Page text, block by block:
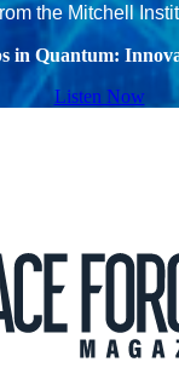
the Mitchell
in Quantum:
Listen Now